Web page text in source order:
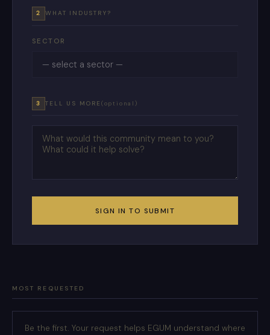
2 WHAT INDUSTRY?
SECTOR
3 TELL US MORE (optional)
SIGN IN TO SUBMIT
MOST REQUESTED
Be the first. Your request helps EGUM understand where